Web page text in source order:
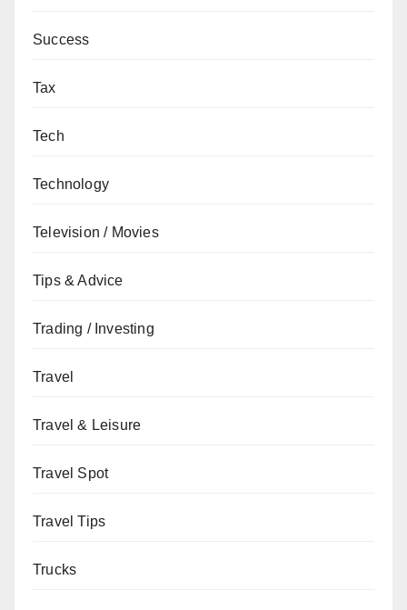
Success
Tax
Tech
Technology
Television / Movies
Tips & Advice
Trading / Investing
Travel
Travel & Leisure
Travel Spot
Travel Tips
Trucks